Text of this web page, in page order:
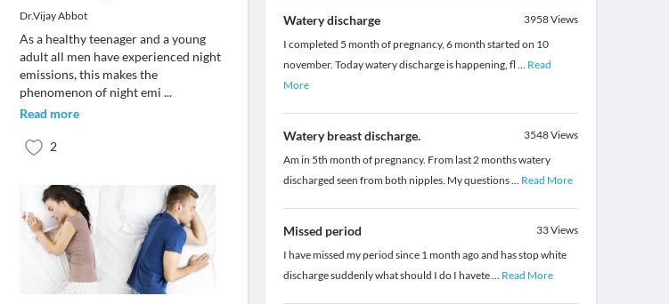
Dr.Vijay Abbot
As a healthy teenager and a young
adult all men have experienced night
emissions, this makes the
phenomenon of night emi ...
Read more
2
Watery discharge 3958Views
I completed 5 month of pregnancy, 6 month started on 10
november. Today watery discharge is happening, fl ... Read
More
Watery breast discharge. 3548Views
Am in 5th month of pregnancy. From last 2 months watery
discharged seen from both nipples. My questions... Read More
Missed period 33Views
I have missed my period since 1 month ago and has stop white
discharge suddenly what should I do I havete... Read More